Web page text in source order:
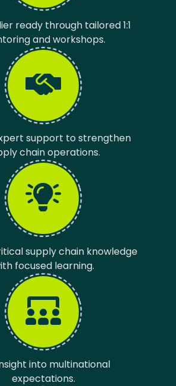
ready through tailored 1:1
and workshops.
support to strengthen
chain operations.
supply chain knowledge
focused learning.
into multinational
expectations.